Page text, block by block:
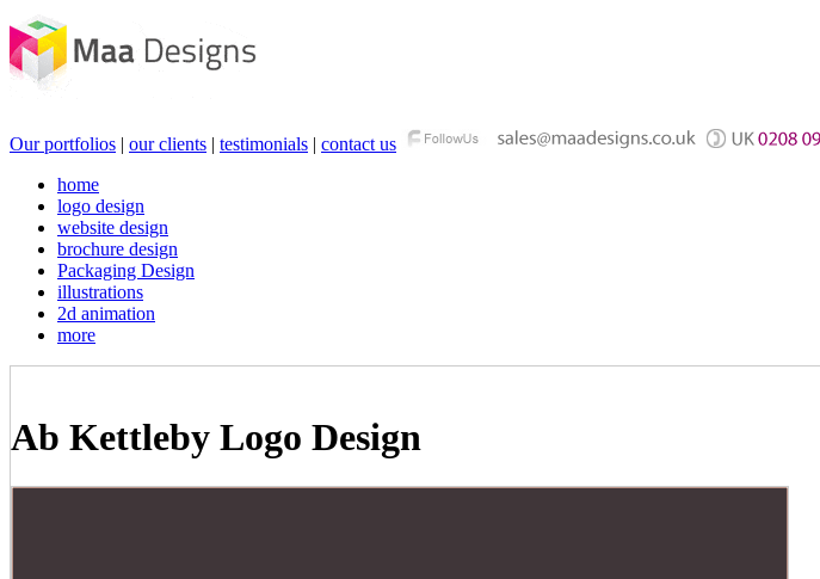
Our portfolios | our clients | testimonials | contact us
home
logo design
website design
brochure design
Packaging Design
illustrations
2d animation
more
Ab Kettleby Logo Design